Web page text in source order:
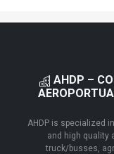
AHDP –
AHDP is specialized
and high quality
truck/busses,